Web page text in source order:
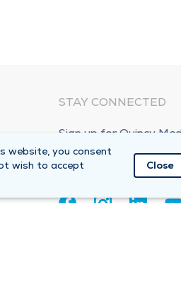
STAY CONNECTED
Sign up for Quincy
Subscribe Now!
website, you consent
wish to accept
Close